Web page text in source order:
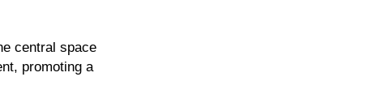
central space
promoting a